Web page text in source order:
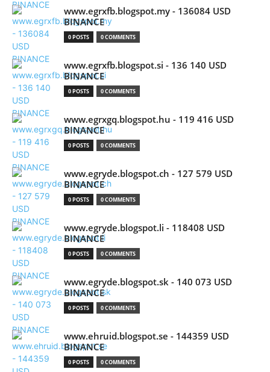
www.egrxfb.blogspot.my - 136084 USD
BINANCE
0 POSTS 0 COMMENTS
www.egrxfb.blogspot.si - 136 140 USD
BINANCE
0 POSTS 0 COMMENTS
www.egrxgq.blogspot.hu - 119 416 USD
BINANCE
0 POSTS 0 COMMENTS
www.egryde.blogspot.ch - 127 579 USD
BINANCE
0 POSTS 0 COMMENTS
www.egryde.blogspot.li - 118408 USD
BINANCE
0 POSTS 0 COMMENTS
www.egryde.blogspot.sk - 140 073 USD
BINANCE
0 POSTS 0 COMMENTS
www.ehruid.blogspot.se - 144359 USD
BINANCE
0 POSTS 0 COMMENTS